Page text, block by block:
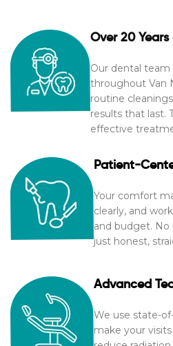
Over 20
Our dental
throughout Van
routine
results that last.
effective
Patient-
Your comfort
clearly, and
and budget. No
just honest,
Advanced
We use state-
make your